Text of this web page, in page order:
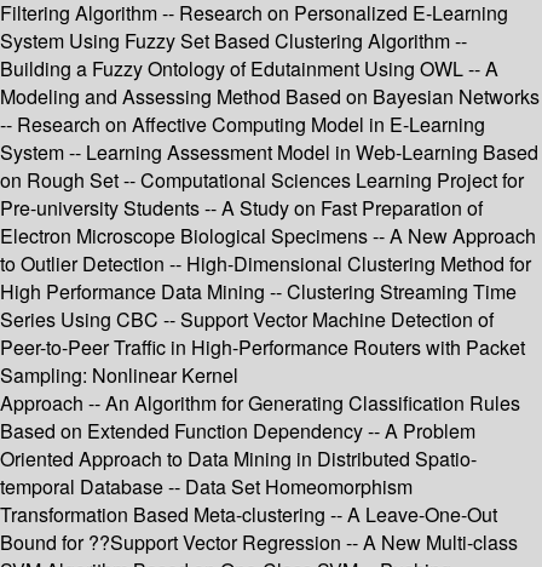
Filtering Algorithm -- Research on Personalized E-Learning
System Using Fuzzy Set Based Clustering Algorithm --
Building a Fuzzy Ontology of Edutainment Using OWL -- A
Modeling and Assessing Method Based on Bayesian Networks
-- Research on Affective Computing Model in E-Learning
System -- Learning Assessment Model in Web-Learning Based
on Rough Set -- Computational Sciences Learning Project for
Pre-university Students -- A Study on Fast Preparation of
Electron Microscope Biological Specimens -- A New Approach
to Outlier Detection -- High-Dimensional Clustering Method for
High Performance Data Mining -- Clustering Streaming Time
Series Using CBC -- Support Vector Machine Detection of
Peer-to-Peer Traffic in High-Performance Routers with Packet
Sampling: Nonlinear Kernel
Approach -- An Algorithm for Generating Classification Rules
Based on Extended Function Dependency -- A Problem
Oriented Approach to Data Mining in Distributed Spatio-
temporal Database -- Data Set Homeomorphism
Transformation Based Meta-clustering -- A Leave-One-Out
Bound for ??Support Vector Regression -- A New Multi-class